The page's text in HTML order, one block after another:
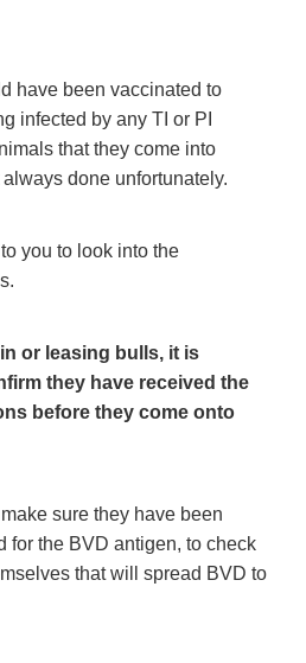
have been vaccinated to
infected by any TI or PI
that they come into
done unfortunately.
you to look into the
or leasing bulls, it is
they have received the
before they come onto
sure they have been
for the BVD antigen, to check
that will spread BVD to